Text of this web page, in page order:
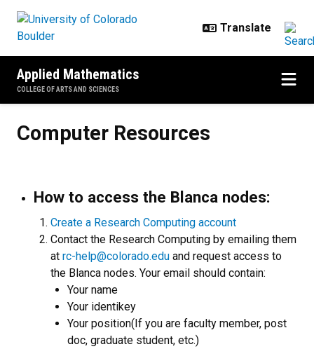
Applied Mathematics
COLLEGE OF ARTS AND SCIENCES
Computer Resources
How to access the Blanca nodes:
Create a Research Computing account
Contact the Research Computing by emailing them
at rc-help@colorado.edu and request access to
the Blanca nodes. Your email should contain:
Your name
Your identikey
Your position(If you are faculty member, post
doc, graduate student, etc.)